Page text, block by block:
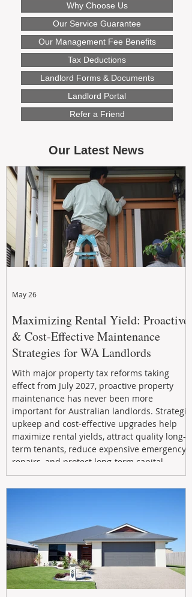
Why Choose Us
Our Service Guarantee
Our Management Fee Benefits
Tax Deductions
Landlord Forms & Documents
Landlord Portal
Refer a Friend
Our Latest News
Maximizing Rental Yield: Proactive
& Cost-Effective Maintenance
Strategies for WA Landlords
With major property tax reforms taking
effect from July 2027, proactive property
maintenance has never been more
important for Australian landlords. Strategic
upkeep and cost-effective upgrades help
maximize rental yields, attract quality long-
term tenants, reduce expensive emergency
repairs, and protect long-term capital
growth. From preventative maintenance to
smart refreshes and compliance checks,
May 26